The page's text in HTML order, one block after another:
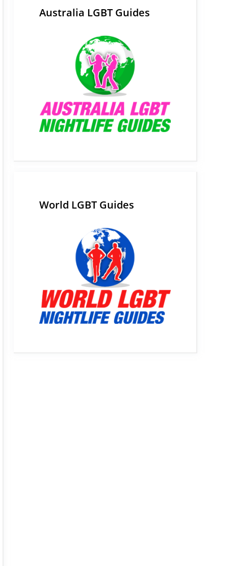
Australia LGBT Guides
World LGBT Guides